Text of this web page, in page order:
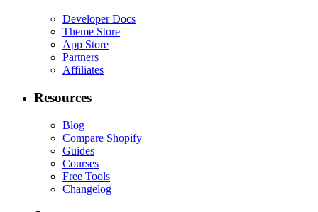
Developer Docs
Theme Store
App Store
Partners
Affiliates
Resources
Blog
Compare Shopify
Guides
Courses
Free Tools
Changelog